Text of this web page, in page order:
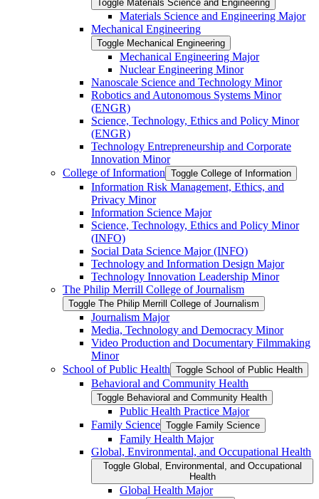
Toggle Materials Science and Engineering
Materials Science and Engineering Major
Mechanical Engineering
Toggle Mechanical Engineering
Mechanical Engineering Major
Nuclear Engineering Minor
Nanoscale Science and Technology Minor
Robotics and Autonomous Systems Minor
(ENGR)
Science, Technology, Ethics and Policy Minor
(ENGR)
Technology Entrepreneurship and Corporate
Innovation Minor
College of Information Toggle College of Information
Information Risk Management, Ethics, and
Privacy Minor
Information Science Major
Science, Technology, Ethics and Policy Minor
(INFO)
Social Data Science Major (INFO)
Technology and Information Design Major
Technology Innovation Leadership Minor
The Philip Merrill College of Journalism
Toggle The Philip Merrill College of Journalism
Journalism Major
Media, Technology and Democracy Minor
Video Production and Documentary Filmmaking
Minor
School of Public Health Toggle School of Public Health
Behavioral and Community Health
Toggle Behavioral and Community Health
Public Health Practice Major
Family Science Toggle Family Science
Family Health Major
Global, Environmental, and Occupational Health
Toggle Global, Environmental, and Occupational
Health
Global Health Major